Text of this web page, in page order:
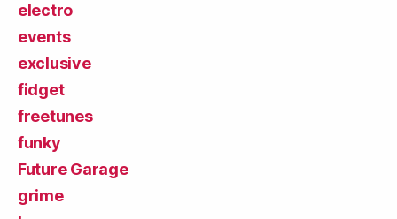
electro
events
exclusive
fidget
freetunes
funky
Future Garage
grime